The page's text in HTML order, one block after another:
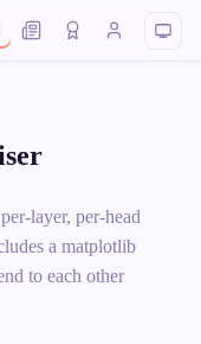
layer, per-head
a matplotlib
to each other